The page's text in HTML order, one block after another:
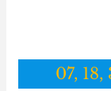
07, 18,